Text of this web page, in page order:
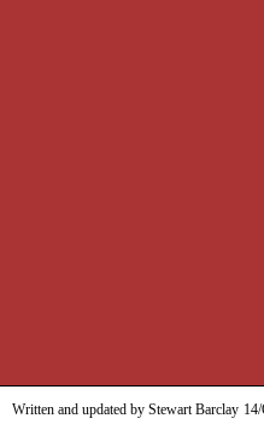
Written and updated by Stewart Barclay